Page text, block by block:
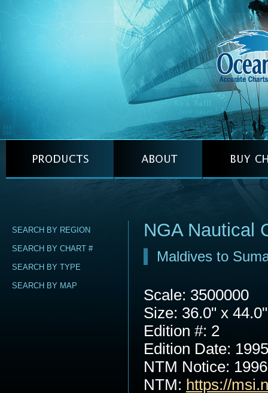
SEARCH BY REGION
SEARCH BY CHART #
SEARCH BY TYPE
SEARCH BY MAP
NGA Nautical
Maldives to
Scale: 3500000
Size: 36.0" x 44.0"
Edition #: 2
Edition Date:
NTM Notice:
NTM: https://